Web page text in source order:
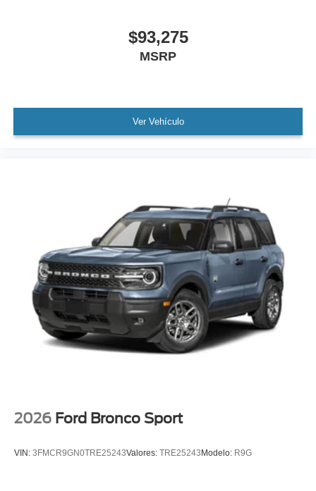
$93,275
MSRP
Ver Vehículo
2026 Ford Bronco Sport
VIN: 3FMCR9GN0TRE25243Valores: TRE25243 Modelo: R9G